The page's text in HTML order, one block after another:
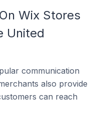
Wix Stores
United
communication
also provide
can reach